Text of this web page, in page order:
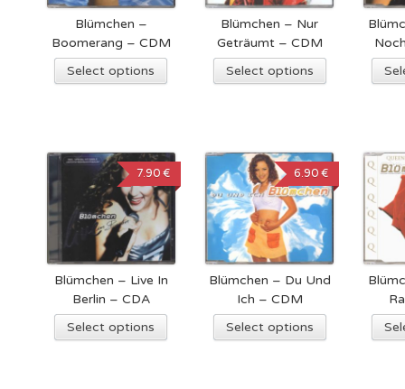
Blümchen –
Boomerang – CDM
Select options
Blümchen – Nur
Geträumt – CDM
Select options
Blümchen – Live In
Berlin – CDA
7.90 €
Select options
Blümchen – Du Und
Ich – CDM
6.90 €
Select options